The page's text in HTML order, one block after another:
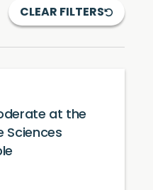
CLEAR FILTERS
at the
Sciences